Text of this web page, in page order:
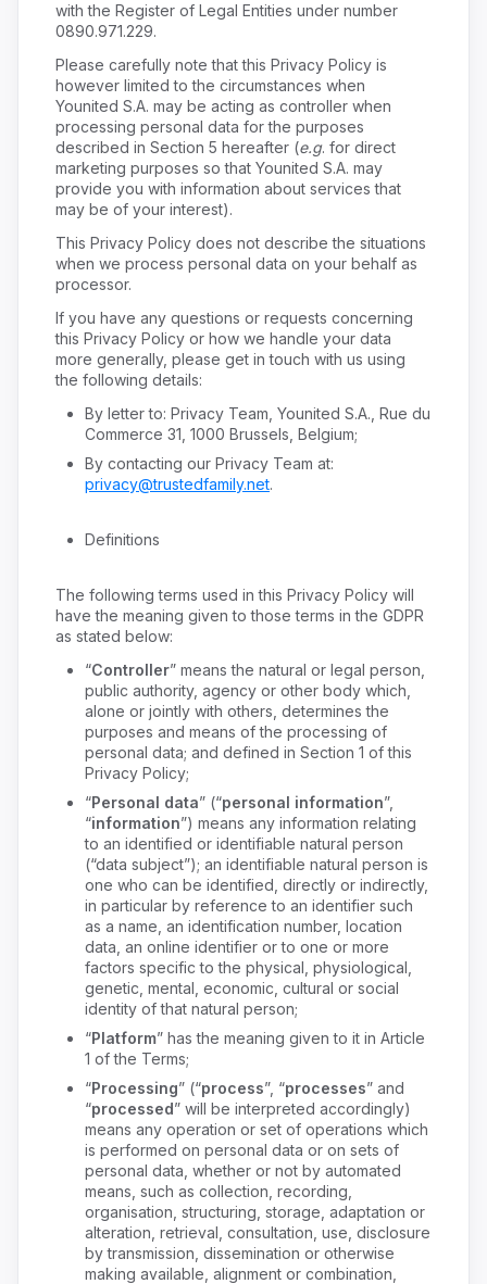
with the Register of Legal Entities under number
0890.971.229.
Please carefully note that this Privacy Policy is
however limited to the circumstances when
Younited S.A. may be acting as controller when
processing personal data for the purposes
described in Section 5 hereafter (e.g. for direct
marketing purposes so that Younited S.A. may
provide you with information about services that
may be of your interest).
This Privacy Policy does not describe the situations
when we process personal data on your behalf as
processor.
If you have any questions or requests concerning
this Privacy Policy or how we handle your data
more generally, please get in touch with us using
the following details:
By letter to: Privacy Team, Younited S.A., Rue du
Commerce 31, 1000 Brussels, Belgium;
By contacting our Privacy Team at:
privacy@trustedfamily.net.
Definitions
The following terms used in this Privacy Policy will
have the meaning given to those terms in the GDPR
as stated below:
“Controller” means the natural or legal person,
public authority, agency or other body which,
alone or jointly with others, determines the
purposes and means of the processing of
personal data; and defined in Section 1 of this
Privacy Policy;
“Personal data” (“personal information”,
“information”) means any information relating
to an identified or identifiable natural person
(“data subject”); an identifiable natural person is
one who can be identified, directly or indirectly,
in particular by reference to an identifier such
as a name, an identification number, location
data, an online identifier or to one or more
factors specific to the physical, physiological,
genetic, mental, economic, cultural or social
identity of that natural person;
“Platform” has the meaning given to it in Article
1 of the Terms;
“Processing” (“process”, “processes” and
“processed” will be interpreted accordingly)
means any operation or set of operations which
is performed on personal data or on sets of
personal data, whether or not by automated
means, such as collection, recording,
organisation, structuring, storage, adaptation or
alteration, retrieval, consultation, use, disclosure
by transmission, dissemination or otherwise
making available, alignment or combination,